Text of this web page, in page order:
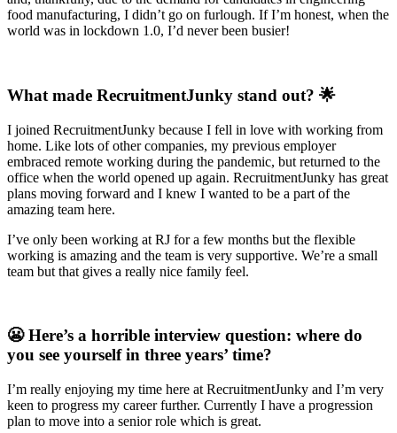
food manufacturing, I didn’t go on furlough. If I’m honest, when the
world was in lockdown 1.0, I’d never been busier!
What made RecruitmentJunky stand out? 🌟
I joined RecruitmentJunky because I fell in love with working from
home. Like lots of other companies, my previous employer
embraced remote working during the pandemic, but returned to the
office when the world opened up again. RecruitmentJunky has great
plans moving forward and I knew I wanted to be a part of the
amazing team here.
I’ve only been working at RJ for a few months but the flexible
working is amazing and the team is very supportive. We’re a small
team but that gives a really nice family feel.
😬 Here’s a horrible interview question: where do
you see yourself in three years’ time?
I’m really enjoying my time here at RecruitmentJunky and I’m very
keen to progress my career further. Currently I have a progression
plan to move into a senior role which is great.